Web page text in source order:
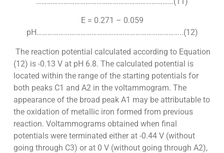
E = 0.271 – 0.059
pH……………………………………………………………………..(12)
The reaction potential calculated according to Equation
(12) is -0.13 V at pH 6.8. The calculated potential is
located within the range of the starting potentials for
both peaks C1 and A2 in the voltammogram. The
appearance of the broad peak A1 may be attributable to
the oxidation of metallic iron formed from previous
reaction. Voltammograms obtained when final
potentials were terminated either at -0.44 V (without
going through C3) or at 0 V (without going through A2),